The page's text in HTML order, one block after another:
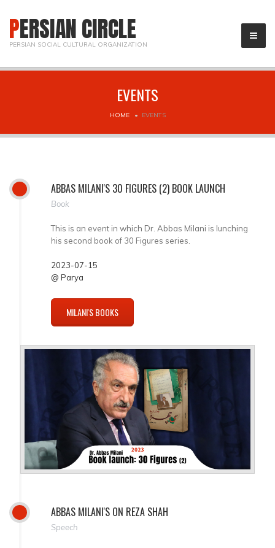
PERSIAN CIRCLE
PERSIAN SOCIAL CULTURAL ORGANIZATION
EVENTS
HOME EVENTS
ABBAS MILANI'S 30 FIGURES (2) BOOK LAUNCH
Book
This is an event in which Dr. Abbas Milani is lunching
his second book of 30 Figures series.
2023-07-15
@ Parya
MILANI'S BOOKS
ABBAS MILANI'S ON REZA SHAH
Speech